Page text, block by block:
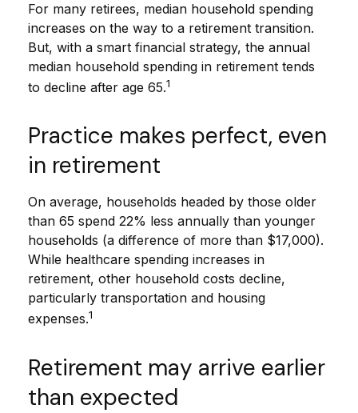
For many retirees, median household spending
increases on the way to a retirement transition.
But, with a smart financial strategy, the annual
median household spending in retirement tends
to decline after age 65.1
Practice makes perfect, even
in retirement
On average, households headed by those older
than 65 spend 22% less annually than younger
households (a difference of more than $17,000).
While healthcare spending increases in
retirement, other household costs decline,
particularly transportation and housing
expenses.1
Retirement may arrive earlier
than expected